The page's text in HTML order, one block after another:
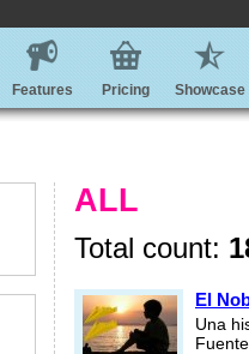
Features Pricing Showcase
ALL
Total count:
El
Una